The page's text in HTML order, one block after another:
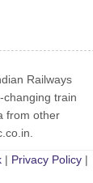
Railways
changing train
from other
| Privacy Policy |